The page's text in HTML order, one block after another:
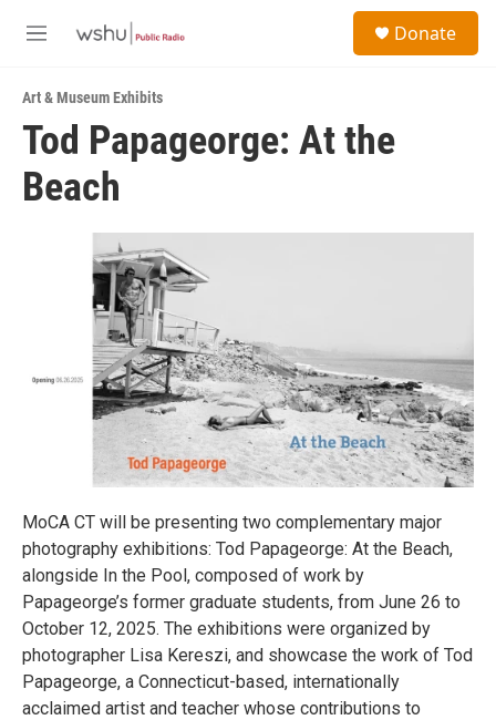
M
u
Donate
Art & Museum Exhibits
Tod Papageorge: At the
Beach
MoCA CT will be presenting two complementary major
photography exhibitions: Tod Papageorge: At the Beach,
alongside In the Pool, composed of work by
Papageorge’s former graduate students, from June 26 to
October 12, 2025. The exhibitions were organized by
photographer Lisa Kereszi, and showcase the work of Tod
Papageorge, a Connecticut-based, internationally
acclaimed artist and teacher whose contributions to